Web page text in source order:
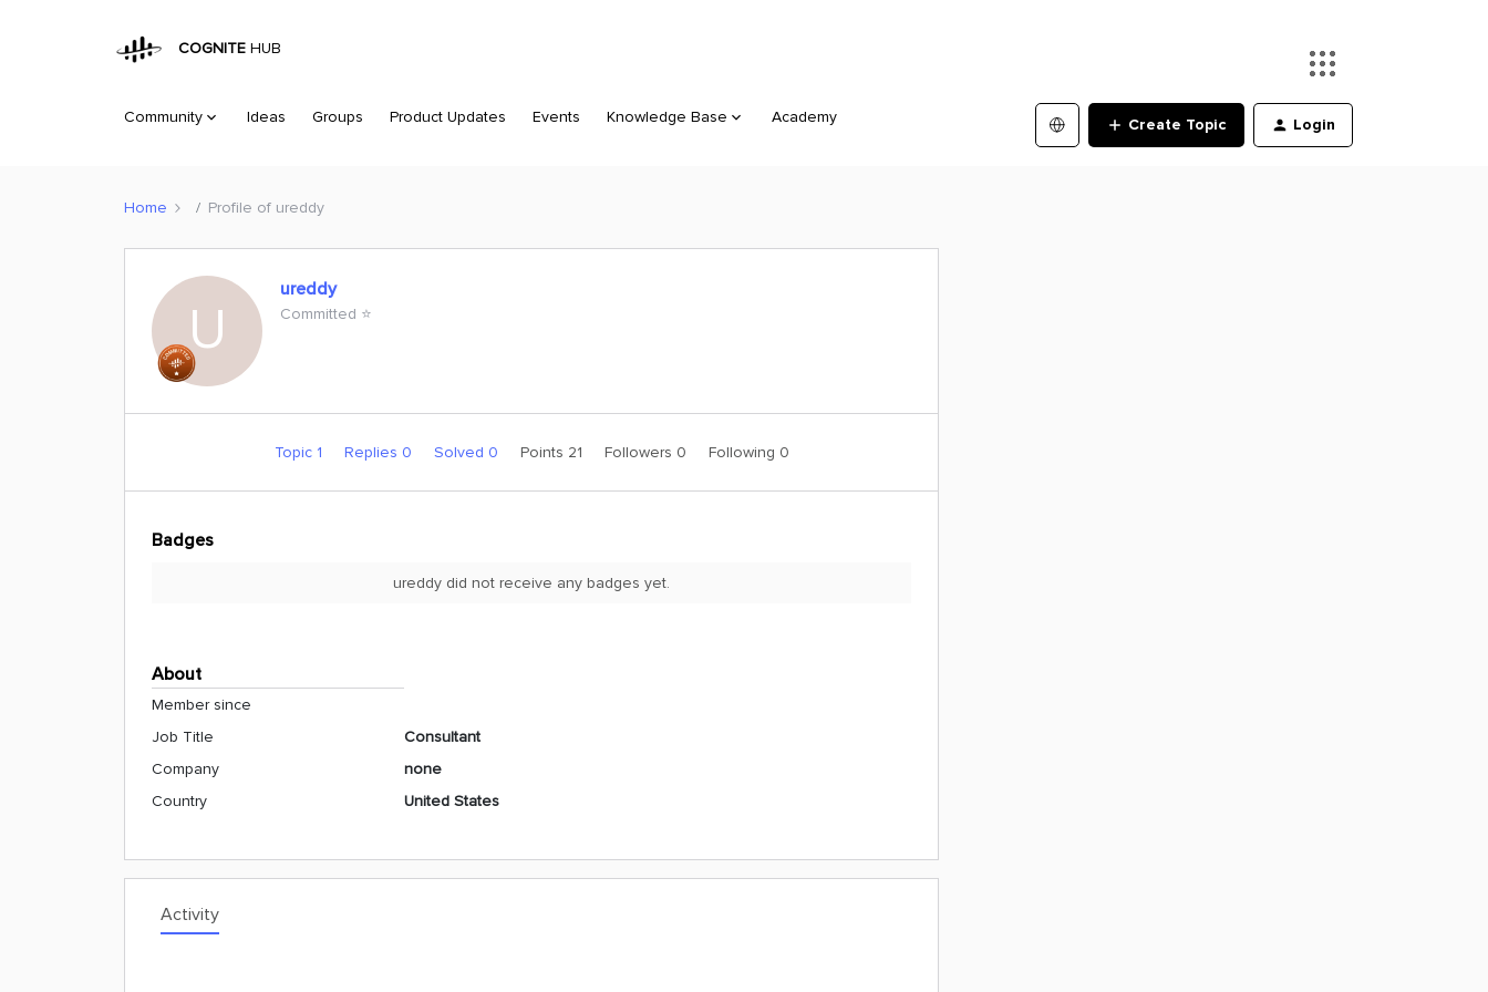
COGNITE HUB
Community Ideas Groups Product Updates Events Knowledge Base Academy Create Topic Login
Home Profile of ureddy
U
ureddy
Committed ⭐️
Topic 1 Replies 0 Solved 0 Points 21 Followers 0 Following 0
Badges
ureddy did not receive any badges yet.
About
Member since
Job Title
Consultant
Company
none
Country
United States
Activity